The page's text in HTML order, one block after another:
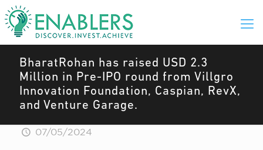
BharatRohan has raised USD 2.3
Million in Pre-IPO round from Villgro
Innovation Foundation, Caspian, RevX,
and Venture Garage.
07/05/2024